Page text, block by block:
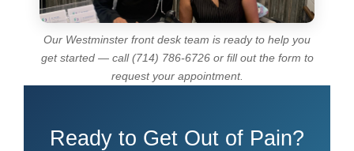
Our Westminster front desk team is ready to help you
get started — call (714) 786-6726 or fill out the form to
request your appointment.
Ready to Get Out of Pain?